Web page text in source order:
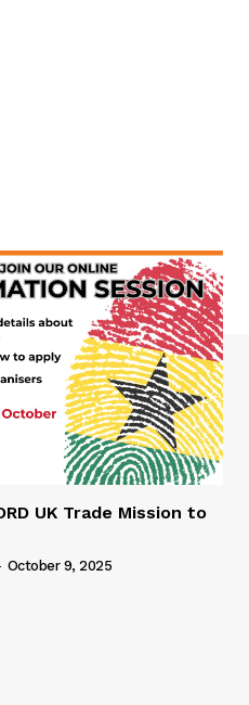
UK Trade Mission to
October 9, 2025